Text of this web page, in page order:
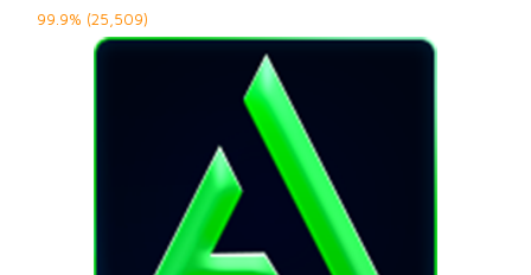
99.9% (25,509)